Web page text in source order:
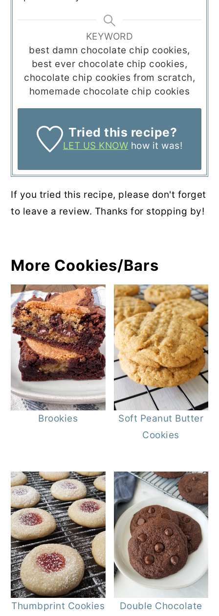
KEYWORD
best damn chocolate chip cookies,
best ever chocolate chip cookies,
chocolate chip cookies from scratch,
homemade chocolate chip cookies
Tried this recipe?
LET US KNOW how it was!
If you tried this recipe, please don't forget
to leave a review. Thanks for stopping by!
More Cookies/Bars
Brookies
Soft Peanut Butter
Cookies
Thumbprint Cookies
Double Chocolate